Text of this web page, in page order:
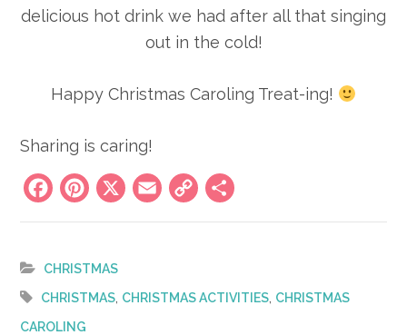
delicious hot drink we had after all that singing
out in the cold!
Happy Christmas Caroling Treat-ing!
Sharing is caring!
Facebook
Pinterest
X Email
Copy
Link
CHRISTMAS
CHRISTMAS, CHRISTMAS ACTIVITIES, CHRISTMAS
CAROLING